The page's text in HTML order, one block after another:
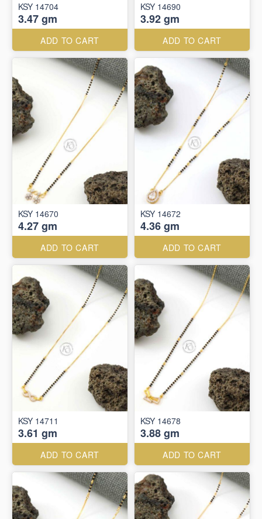
KSY 14704
3.47 gm
ADD TO CART
KSY 14690
3.92 gm
ADD TO CART
KSY 14670
4.27 gm
ADD TO CART
KSY 14672
4.36 gm
ADD TO CART
KSY 14711
3.61 gm
ADD TO CART
KSY 14678
3.88 gm
ADD TO CART